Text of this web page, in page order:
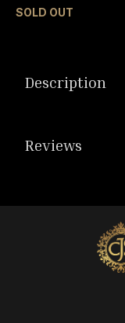
SOLD OUT
Description
Reviews